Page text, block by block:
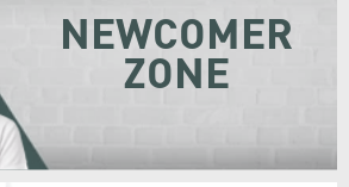
NEWCOMER
ZONE